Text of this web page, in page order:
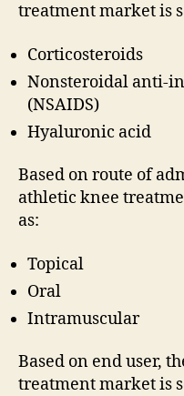
treatment market is
Corticosteroids
Nonsteroidal anti-
(NSAIDS)
Hyaluronic acid
Based on route of
athletic knee
as:
Topical
Oral
Intramuscular
Based on end user,
treatment market is